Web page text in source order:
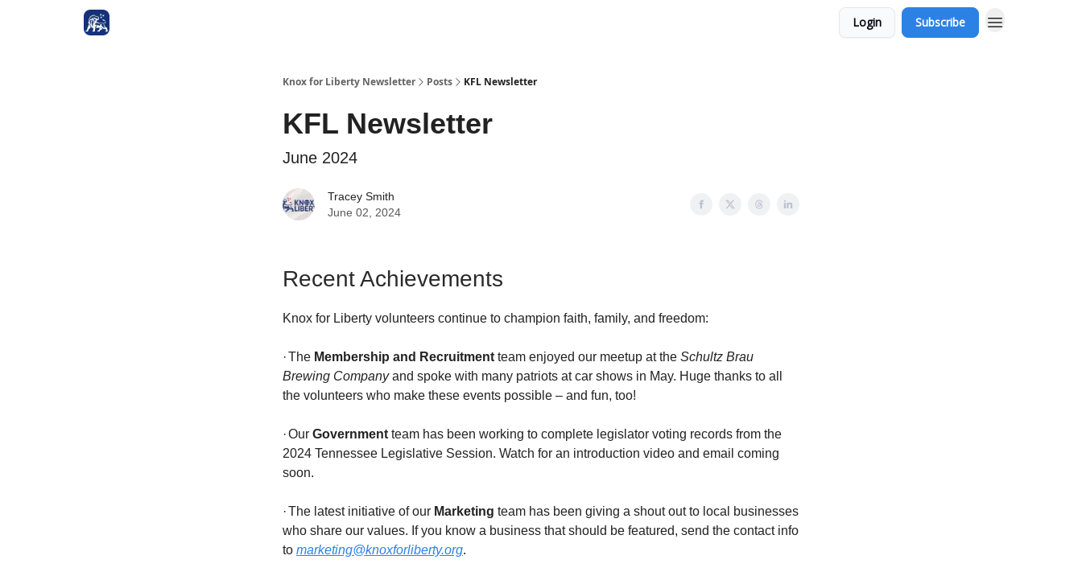
Login Subscribe
Knox for Liberty Newsletter Posts KFL Newsletter
KFL Newsletter
June 2024
Tracey Smith
June 02, 2024
Recent Achievements
Knox for Liberty volunteers continue to champion faith, family, and freedom:
·The Membership and Recruitment team enjoyed our meetup at the Schultz Brau
Brewing Companyand spoke with many patriots at car shows in May. Huge thanks to all
the volunteers who make these events possible – and fun, too!
·Our Government team has been working to complete legislator voting records from the
2024 Tennessee Legislative Session. Watch for an introduction video and email coming
soon.
·The latest initiative of our Marketing team has been giving a shout out to local businesses
who share our values. If you know a business that should be featured, send the contact info
to marketing@knoxforliberty.org.